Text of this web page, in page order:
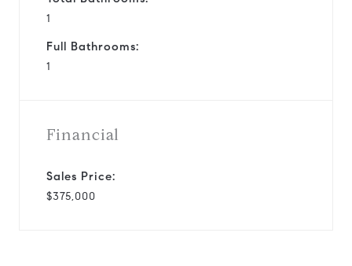
1
Full Bathrooms:
1
Financial
Sales Price:
$375,000